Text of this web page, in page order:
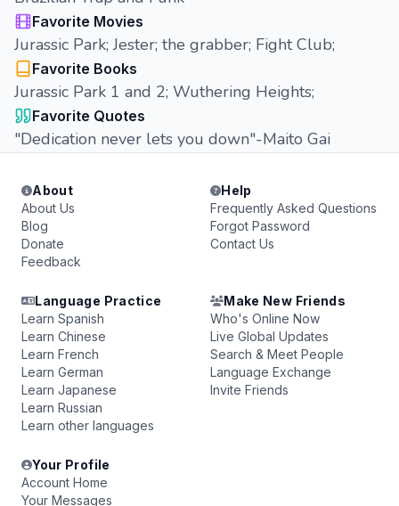
Favorite Movies
Jurassic Park; Jester; the grabber; Fight Club;
Favorite Books
Jurassic Park 1 and 2; Wuthering Heights;
Favorite Quotes
"Dedication never lets you down"-Maito Gai
About
About Us
Blog
Donate
Feedback
Help
Frequently Asked Questions
Forgot Password
Contact Us
Language Practice
Learn Spanish
Learn Chinese
Learn French
Learn German
Learn Japanese
Learn Russian
Learn other languages
Make New Friends
Who's Online Now
Live Global Updates
Search & Meet People
Language Exchange
Invite Friends
Your Profile
Account Home
Your Messages